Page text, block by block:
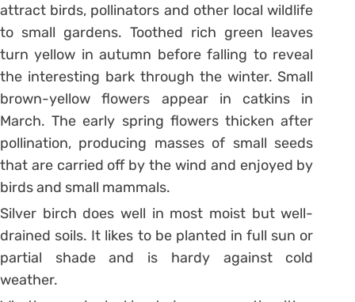
attract birds, pollinators and other local wildlife
to small gardens. Toothed rich green leaves
turn yellow in autumn before falling to reveal
the interesting bark through the winter. Small
brown-yellow flowers appear in catkins in
March. The early spring flowers thicken after
pollination, producing masses of small seeds
that are carried off by the wind and enjoyed by
birds and small mammals.
Silver birch does well in most moist but well-
drained soils. It likes to be planted in full sun or
partial shade and is hardy against cold
weather.